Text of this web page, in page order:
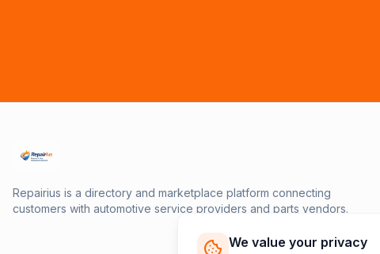
We value your privacy
Repairius is a directory and marketplace platform connecting
customers with automotive service providers and parts vendors.